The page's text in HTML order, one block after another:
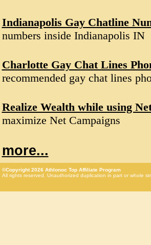
Indianapolis Gay Chatline
numbers inside Indianapolis IN
Charlotte Gay Chat Lines
recommended gay chat lines
Realize Wealth while using
maximize Net Campaigns
more...
©Copyright 2026 Athlonoc Top Affiliate Program
All rights reserved. Unauthorized duplication in part or whole